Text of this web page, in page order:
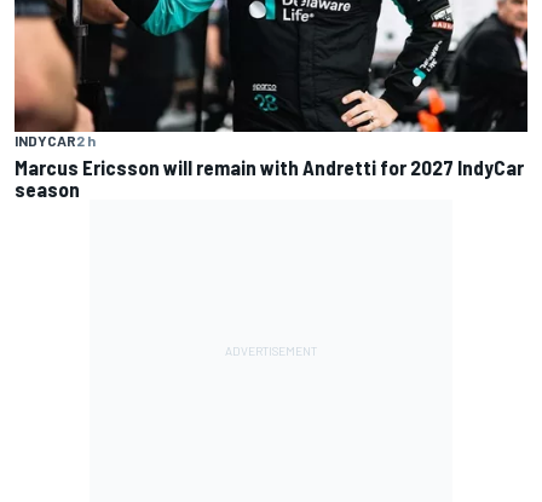
INDYCAR2 h
Marcus Ericsson will remain with Andretti for 2027 IndyCar
season